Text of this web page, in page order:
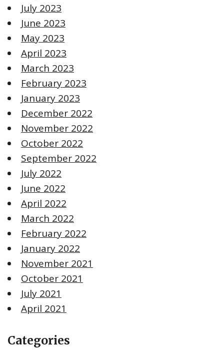
July 2023
June 2023
May 2023
April 2023
March 2023
February 2023
January 2023
December 2022
November 2022
October 2022
September 2022
July 2022
June 2022
April 2022
March 2022
February 2022
January 2022
November 2021
October 2021
July 2021
April 2021
Categories